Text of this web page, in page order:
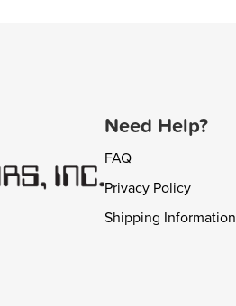
Need Help?
FAQ
Privacy Policy
Shipping Information